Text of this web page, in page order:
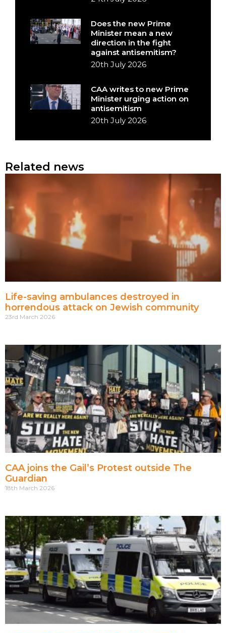
Does the new Prime
Minister mean a new
direction in the fight
against antisemitism?
20th July 2026
CAA writes to new Prime
Minister urging action on
antisemitism
20th July 2026
Related news
Life-saving ambulances destroyed in
horrendous attack on Jewish community
23rd March 2026
CAA joins the Gail’s Protest outside The
Guardian
18th March 2026